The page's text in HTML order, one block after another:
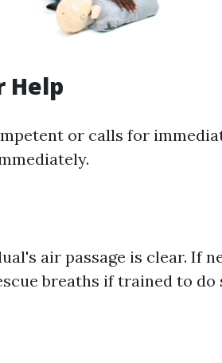
Help
or calls for
air passage is clear. If
breaths if trained to do